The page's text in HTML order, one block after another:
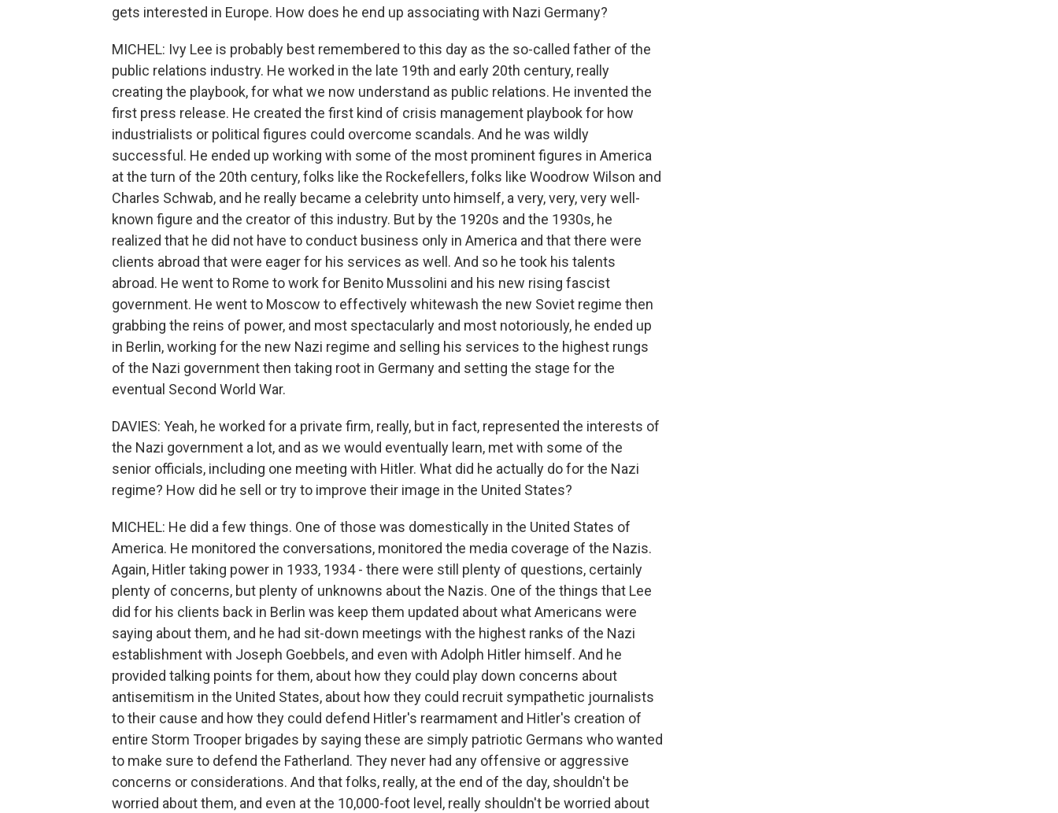
gets interested in Europe. How does he end up associating with Nazi Germany?
MICHEL: Ivy Lee is probably best remembered to this day as the so-called father of the
public relations industry. He worked in the late 19th and early 20th century, really
creating the playbook, for what we now understand as public relations. He invented the
first press release. He created the first kind of crisis management playbook for how
industrialists or political figures could overcome scandals. And he was wildly
successful. He ended up working with some of the most prominent figures in America
at the turn of the 20th century, folks like the Rockefellers, folks like Woodrow Wilson and
Charles Schwab, and he really became a celebrity unto himself, a very, very, very well-
known figure and the creator of this industry. But by the 1920s and the 1930s, he
realized that he did not have to conduct business only in America and that there were
clients abroad that were eager for his services as well. And so he took his talents
abroad. He went to Rome to work for Benito Mussolini and his new rising fascist
government. He went to Moscow to effectively whitewash the new Soviet regime then
grabbing the reins of power, and most spectacularly and most notoriously, he ended up
in Berlin, working for the new Nazi regime and selling his services to the highest rungs
of the Nazi government then taking root in Germany and setting the stage for the
eventual Second World War.
DAVIES: Yeah, he worked for a private firm, really, but in fact, represented the interests of
the Nazi government a lot, and as we would eventually learn, met with some of the
senior officials, including one meeting with Hitler. What did he actually do for the Nazi
regime? How did he sell or try to improve their image in the United States?
MICHEL: He did a few things. One of those was domestically in the United States of
America. He monitored the conversations, monitored the media coverage of the Nazis.
Again, Hitler taking power in 1933, 1934 - there were still plenty of questions, certainly
plenty of concerns, but plenty of unknowns about the Nazis. One of the things that Lee
did for his clients back in Berlin was keep them updated about what Americans were
saying about them, and he had sit-down meetings with the highest ranks of the Nazi
establishment with Joseph Goebbels, and even with Adolph Hitler himself. And he
provided talking points for them, about how they could play down concerns about
antisemitism in the United States, about how they could recruit sympathetic journalists
to their cause and how they could defend Hitler's rearmament and Hitler's creation of
entire Storm Trooper brigades by saying these are simply patriotic Germans who wanted
to make sure to defend the Fatherland. They never had any offensive or aggressive
concerns or considerations. And that folks, really, at the end of the day, shouldn't be
worried about them, and even at the 10,000-foot level, really shouldn't be worried about